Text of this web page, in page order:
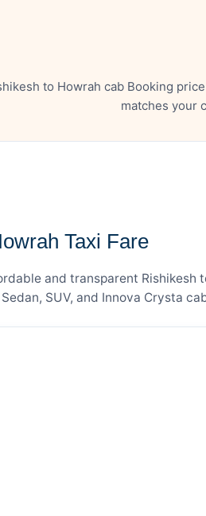
to Howrah cab Booking
matches your
Taxi Fare
and transparent
SUV, and Innova Crysta